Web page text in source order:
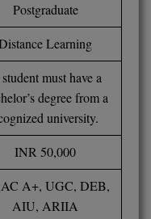
GH RAISONI
ENGINEERING,
NAGPUR
COLLEGE,
RMK
(RMKEC)
View All
Postgraduate
Learning
must have a
degree from a
university.
INR 50,000
A+, UGC, DEB,
AIU, ARIIA